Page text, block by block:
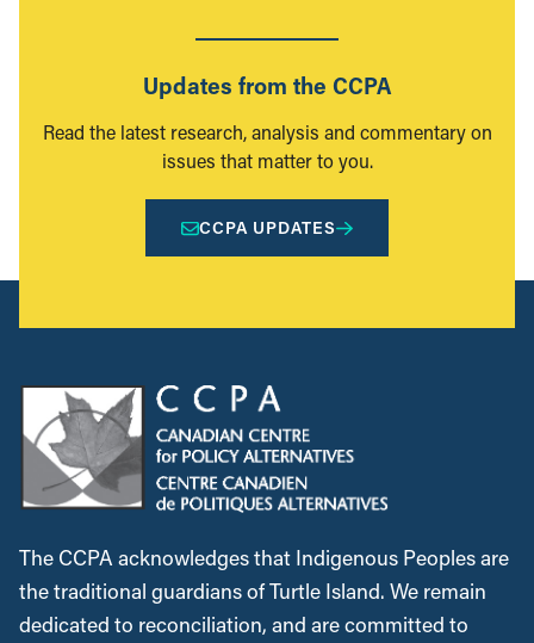
Updates from the CCPA
Read the latest research, analysis and commentary on
issues that matter to you.
CCPA UPDATES
The CCPA acknowledges that Indigenous Peoples are
the traditional guardians of Turtle Island. We remain
dedicated to reconciliation, and are committed to